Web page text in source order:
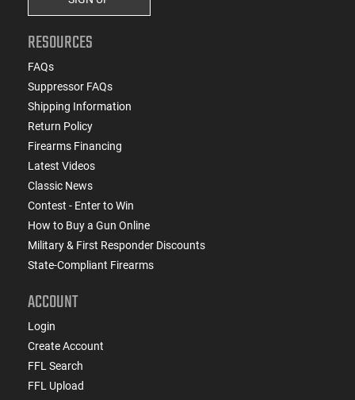
RESOURCES
FAQs
Suppressor FAQs
Shipping Information
Return Policy
Firearms Financing
Latest Videos
Classic News
Contest - Enter to Win
How to Buy a Gun Online
Military & First Responder Discounts
State-Compliant Firearms
ACCOUNT
Login
Create Account
FFL Search
FFL Upload